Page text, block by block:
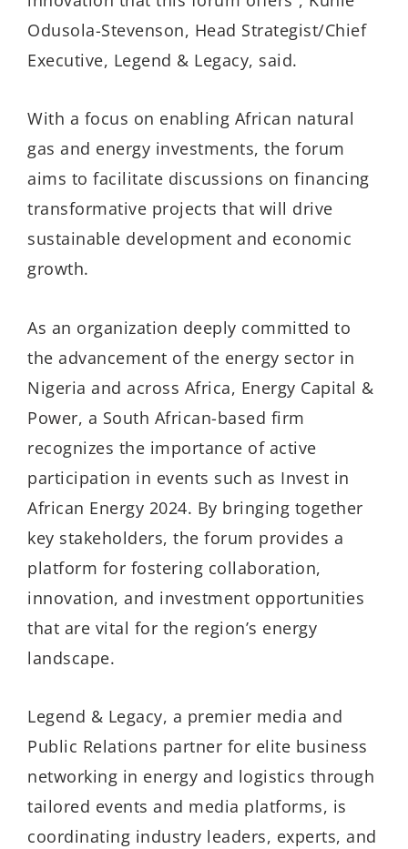
Odusola-Stevenson, Head Strategist/Chief
Executive, Legend & Legacy, said.
With a focus on enabling African natural
gas and energy investments, the forum
aims to facilitate discussions on financing
transformative projects that will drive
sustainable development and economic
growth.
As an organization deeply committed to
the advancement of the energy sector in
Nigeria and across Africa, Energy Capital &
Power, a South African-based firm
recognizes the importance of active
participation in events such as Invest in
African Energy 2024. By bringing together
key stakeholders, the forum provides a
platform for fostering collaboration,
innovation, and investment opportunities
that are vital for the region’s energy
landscape.
Legend & Legacy, a premier media and
Public Relations partner for elite business
networking in energy and logistics through
tailored events and media platforms, is
coordinating industry leaders, experts, and